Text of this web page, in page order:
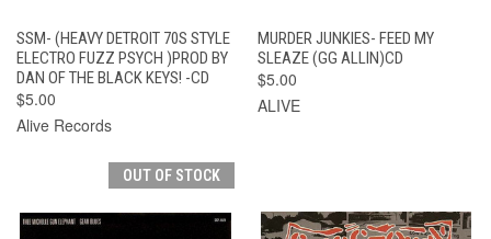
SSM- (HEAVY DETROIT 70S STYLE
ELECTRO FUZZ PSYCH )PROD BY
DAN OF THE BLACK KEYS! -CD
$5.00
Alive Records
MURDER JUNKIES- FEED MY
SLEAZE (GG ALLIN)CD
$5.00
ALIVE
OUT OF STOCK